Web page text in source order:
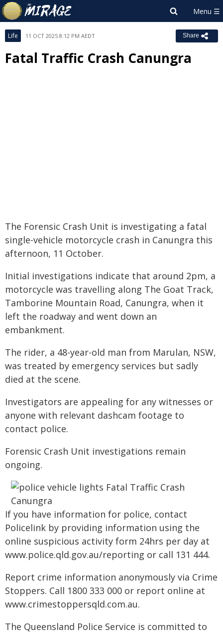
Life 11 OCT 2025 8:12 PM AEDT Share
Fatal Traffic Crash Canungra
The Forensic Crash Unit is investigating a fatal
single-vehicle motorcycle crash in Canungra this
afternoon, 11 October.
Initial investigations indicate that around 2pm, a
motorcycle was travelling along The Goat Track,
Tamborine Mountain Road, Canungra, when it
left the roadway and went down an
embankment.
The rider, a 48-year-old man from Marulan, NSW,
was treated by emergency services but sadly
died at the scene.
Investigators are appealing for any witnesses or
anyone with relevant dashcam footage to
contact police.
Forensic Crash Unit investigations remain
ongoing.
If you have information for police, contact
Policelink by providing information using the
online suspicious activity form 24hrs per day at
www.police.qld.gov.au/reporting or call 131 444.
Report crime information anonymously via Crime
Stoppers. Call 1800 333 000 or report online at
www.crimestoppersqld.com.au.
The Queensland Police Service is committed to